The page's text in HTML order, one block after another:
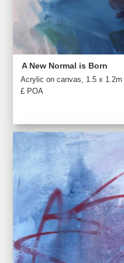
A New Normal is Born
Acrylic on canvas, 1.5 x 1.2m
£ POA